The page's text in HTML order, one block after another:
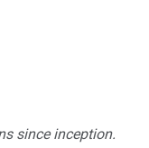
since inception.